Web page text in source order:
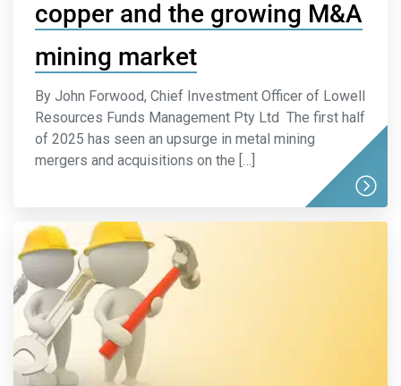
copper and the growing M&A
mining market
By John Forwood, Chief Investment Officer of Lowell
Resources Funds Management Pty Ltd The first half
of 2025 has seen an upsurge in metal mining
mergers and acquisitions on the […]